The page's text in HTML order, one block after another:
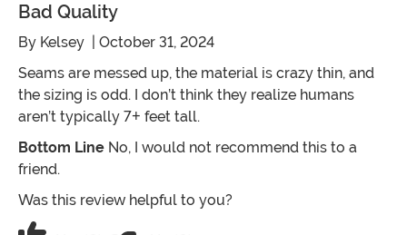
Bad Quality
By Kelsey | October 31, 2024
Seams are messed up, the material is crazy thin, and
the sizing is odd. I don’t think they realize humans
aren’t typically 7+ feet tall.
Bottom Line No, I would not recommend this to a
friend.
Was this review helpful to you?